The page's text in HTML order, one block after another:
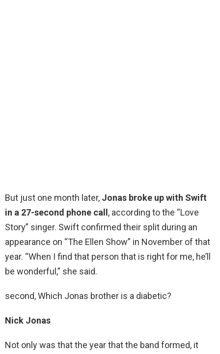
But just one month later, Jonas broke up with Swift
in a 27-second phone call , according to the “Love
Story” singer. Swift confirmed their split during an
appearance on “The Ellen Show” in November of that
year. “When I find that person that is right for me, he’ll
be wonderful,” she said.
second, Which Jonas brother is a diabetic?
Nick Jonas
Not only was that the year that the band formed, it